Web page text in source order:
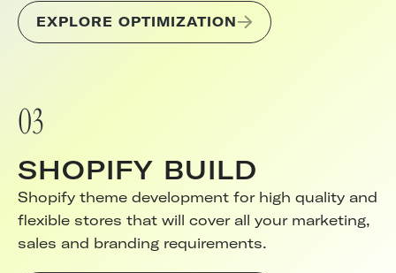
EXPLORE OPTIMIZATION
03
SHOPIFY BUILD
Shopify theme development for high quality and
flexible stores that will cover all your marketing,
sales and branding requirements.